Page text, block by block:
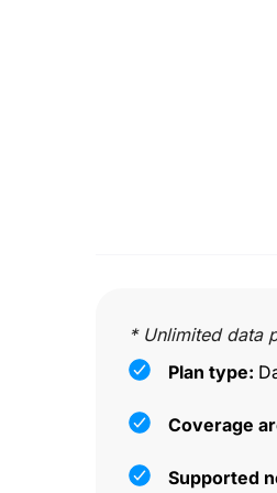
* Unlimited data
Plan type:
Coverage
Supported